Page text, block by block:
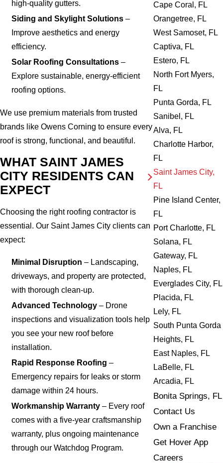
high-quality gutters.
Siding and Skylight Solutions –
Improve aesthetics and energy
efficiency.
Solar Roofing Consultations –
Explore sustainable, energy-efficient
roofing options.
We use premium materials from trusted
brands like Owens Corning to ensure every
roof is strong, functional, and beautiful.
WHAT SAINT JAMES
CITY RESIDENTS CAN
EXPECT
Choosing the right roofing contractor is
essential. Our Saint James City clients can
expect:
Minimal Disruption – Landscaping,
driveways, and property are protected,
with thorough clean-up.
Advanced Technology – Drone
inspections and visualization tools help
you see your new roof before
installation.
Rapid Response Roofing –
Emergency repairs for leaks or storm
damage within 24 hours.
Workmanship Warranty – Every roof
comes with a five-year craftsmanship
warranty, plus ongoing maintenance
through our Watchdog Program.
Cape Coral, FL
Orangetree, FL
West Samoset, FL
Captiva, FL
Estero, FL
North Fort Myers,
FL
Punta Gorda, FL
Sanibel, FL
Alva, FL
Charlotte Harbor,
FL
Saint James City,
FL
Pine Island Center,
FL
Port Charlotte, FL
Solana, FL
Gateway, FL
Naples, FL
Everglades City, FL
Placida, FL
Lely, FL
South Punta Gorda
Heights, FL
East Naples, FL
LaBelle, FL
Arcadia, FL
Bonita Springs, FL
Contact Us
Own a Franchise
Get Hover App
Careers